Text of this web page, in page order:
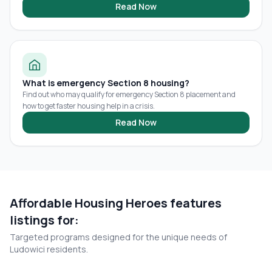
Read Now
What is emergency Section 8 housing?
Find out who may qualify for emergency Section 8 placement and
how to get faster housing help in a crisis.
Read Now
Affordable Housing Heroes features
listings for:
Targeted programs designed for the unique needs of
Ludowici residents.